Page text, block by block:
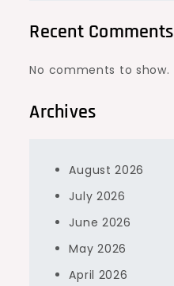
Recent Comments
No comments to show.
Archives
August 2026
July 2026
June 2026
May 2026
April 2026